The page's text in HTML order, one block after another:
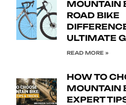
MOUNTAIN
ROAD BIKE
ULTIMATE
READ MORE »
HOW TO
MOUNTAIN
EXPERT